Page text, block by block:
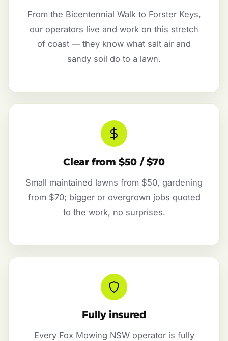
From the Bicentennial Walk to Forster Keys,
our operators live and work on this stretch
of coast — they know what salt air and
sandy soil do to a lawn.
Clear from $50 / $70
Small maintained lawns from $50, gardening
from $70; bigger or overgrown jobs quoted
to the work, no surprises.
Fully insured
Every Fox Mowing NSW operator is fully